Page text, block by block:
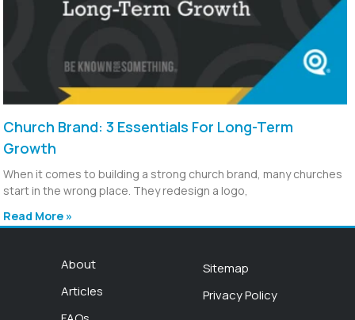
Church Brand: 3 Essentials For Long-Term
Growth
When it comes to building a strong church brand, many churches
start in the wrong place. They redesign a logo,
Read More »
About
Articles
Sitemap
Privacy Policy